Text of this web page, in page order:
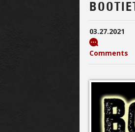
03.27.2021
Comments